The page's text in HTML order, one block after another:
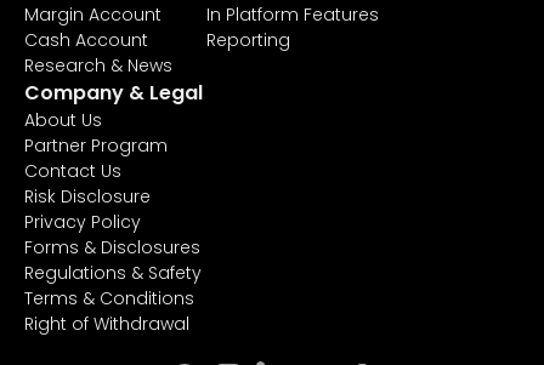
Margin Account
Cash Account
Research & News
In Platform Features
Reporting
Company & Legal
About Us
Partner Program
Contact Us
Risk Disclosure
Privacy Policy
Forms & Disclosures
Regulations & Safety
Terms & Conditions
Right of Withdrawal